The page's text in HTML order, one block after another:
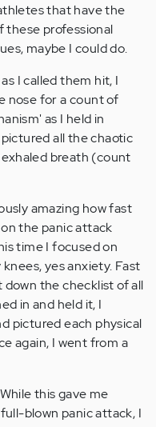
that have the
these professional
maybe I could do.
I called them hit, I
nose for a count of
as I held in
all the chaotic
breath (count
amazing how fast
the panic attack
time I focused on
yes anxiety. Fast
the checklist of all
in and held it, I
pictured each physical
again, I went from a
this gave me
blown panic attack, I